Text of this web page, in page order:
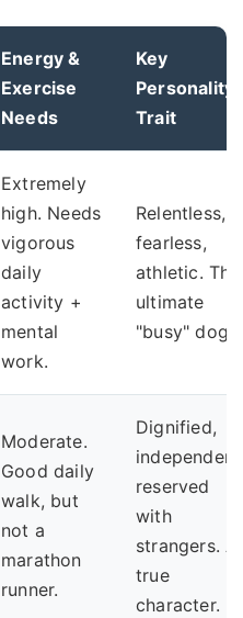
Energy &
Exercise
Needs
Key
Personality
Trait
Extremely
high. Needs
vigorous
daily
activity +
mental
work.
Relentless,
fearless,
athletic. The
ultimate
"busy" dog.
Moderate.
Good daily
walk, but
not a
marathon
runner.
Dignified,
reserved
with
strangers. A
true
character.